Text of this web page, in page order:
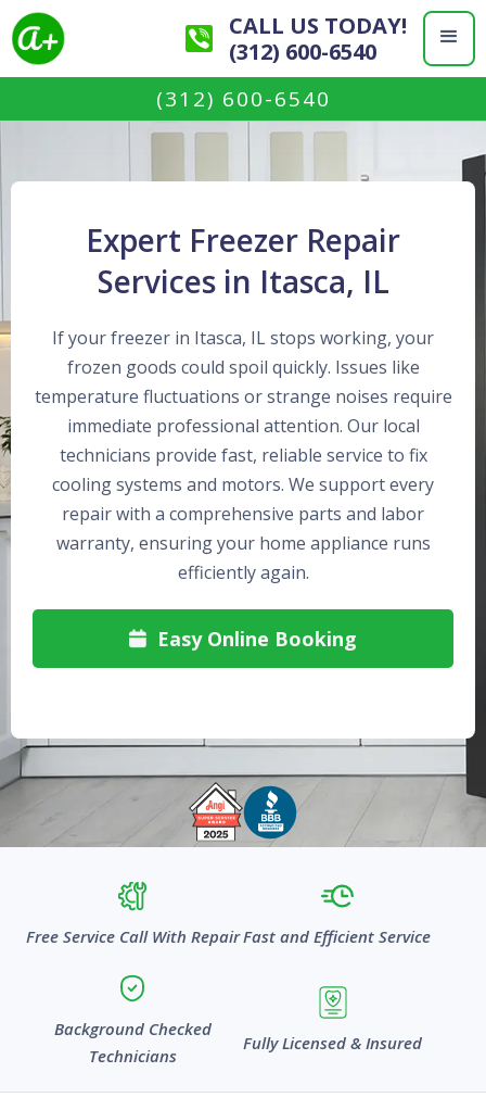
CALL US TODAY!
(312) 600-6540
(312) 600-6540
Expert Freezer Repair
Services in Itasca, IL
If your freezer in Itasca, IL stops working, your
frozen goods could spoil quickly. Issues like
temperature fluctuations or strange noises require
immediate professional attention. Our local
technicians provide fast, reliable service to fix
cooling systems and motors. We support every
repair with a comprehensive parts and labor
warranty, ensuring your home appliance runs
efficiently again.
 Easy Online Booking
Free Service Call With RepairFast and Efficient Service
Background Checked
Technicians
Fully Licensed & Insured